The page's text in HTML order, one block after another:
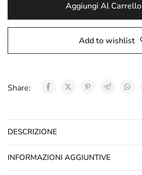
Aggiungi Al Carrello
Add to wishlist
Share:
DESCRIZIONE
INFORMAZIONI AGGIUNTIVE